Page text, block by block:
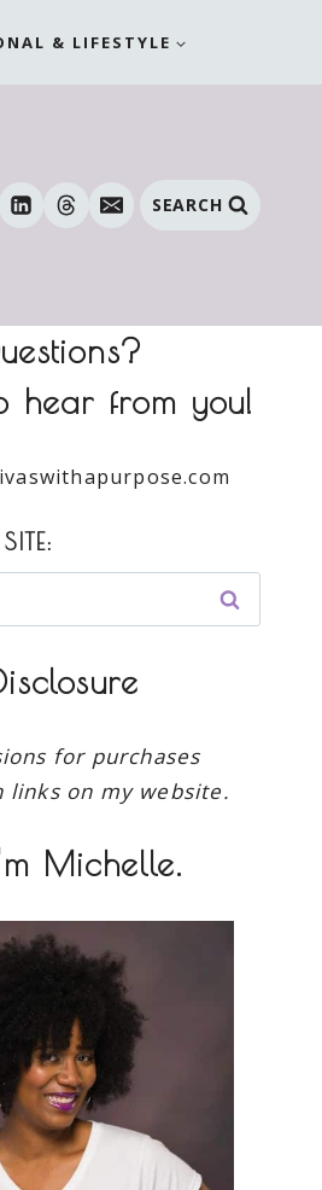
& LIFESTYLE
SEARCH
hear from you!
for purchases
links on my website.
Michelle.